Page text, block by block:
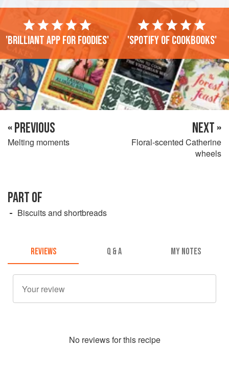
'Brilliant app for foodies' 'Spotify of cookbooks'
« PREVIOUS
Melting moments
NEXT »
Floral-scented Catherine
wheels
PART OF
Biscuits and shortbreads
REVIEWS Q & A MY NOTES
No reviews for this recipe